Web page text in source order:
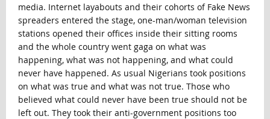
media. Internet layabouts and their cohorts of Fake News
spreaders entered the stage, one-man/woman television
stations opened their offices inside their sitting rooms
and the whole country went gaga on what was
happening, what was not happening, and what could
never have happened. As usual Nigerians took positions
on what was true and what was not true. Those who
believed what could never have been true should not be
left out. They took their anti-government positions too